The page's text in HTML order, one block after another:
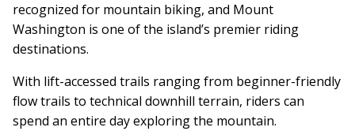
recognized for mountain biking, and Mount
Washington is one of the island’s premier riding
destinations.
With lift-accessed trails ranging from beginner-friendly
flow trails to technical downhill terrain, riders can
spend an entire day exploring the mountain.